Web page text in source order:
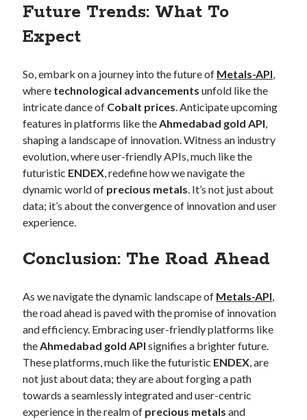
Future Trends: What To
Expect
So, embark on a journey into the future of Metals-API
where technological advancements unfold like the
intricate dance of Cobalt prices . Anticipate upcoming
features in platforms like the Ahmedabad gold API
shaping a landscape of innovation. Witness an industry
evolution, where user-friendly APIs, much like the
futuristic ENDEX , redefine how we navigate the
dynamic world of precious metals . It’s not just about
data; it’s about the convergence of innovation and user
experience.
Conclusion: The Road Ahead
As we navigate the dynamic landscape of Metals-API
the road ahead is paved with the promise of innovation
and efficiency. Embracing user-friendly platforms like
the Ahmedabad gold API signifies a brighter future.
These platforms, much like the futuristic ENDEX , are
not just about data; they are about forging a path
towards a seamlessly integrated and user-centric
experience in the realm of precious metals and